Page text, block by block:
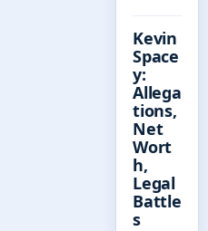
Kevin
Space
y:
Allega
tions,
Net
Wort
h,
Legal
Battle
s